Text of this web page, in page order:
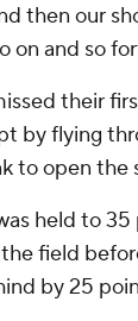
then our
on and so
their
by flying
to open the
held to
field
by 25